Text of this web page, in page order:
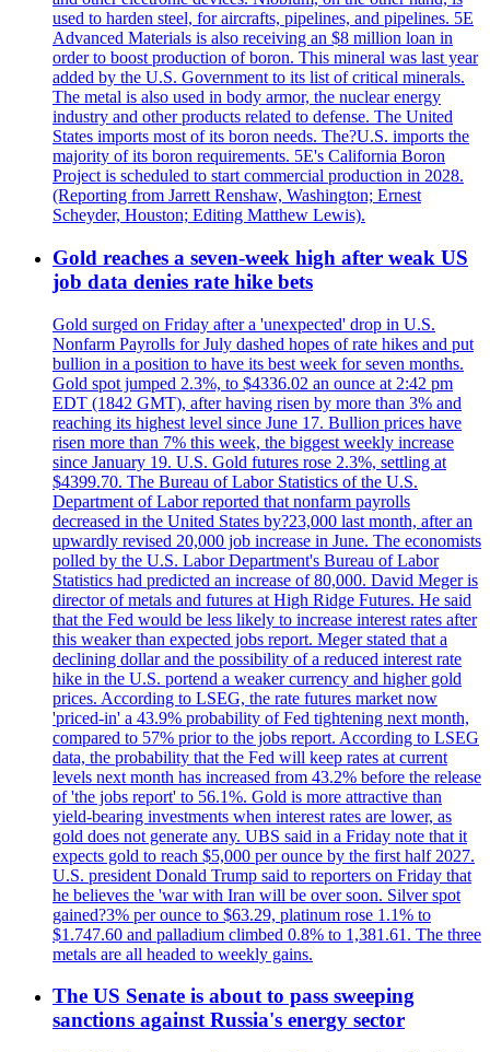
used to harden steel, for aircrafts, pipelines, and pipelines. 5E
Advanced Materials is also receiving an $8 million loan in
order to boost production of boron. This mineral was last year
added by the U.S. Government to its list of critical minerals.
The metal is also used in body armor, the nuclear energy
industry and other products related to defense. The United
States imports most of its boron needs. The?U.S. imports the
majority of its boron requirements. 5E's California Boron
Project is scheduled to start commercial production in 2028.
(Reporting from Jarrett Renshaw, Washington; Ernest
Scheyder, Houston; Editing Matthew Lewis).
Gold reaches a seven-week high after weak US
job data denies rate hike bets
Gold surged on Friday after a 'unexpected' drop in U.S.
Nonfarm Payrolls for July dashed hopes of rate hikes and put
bullion in a position to have its best week for seven months.
Gold spot jumped 2.3%, to $4336.02 an ounce at 2:42 pm
EDT (1842 GMT), after having risen by more than 3% and
reaching its highest level since June 17. Bullion prices have
risen more than 7% this week, the biggest weekly increase
since January 19. U.S. Gold futures rose 2.3%, settling at
$4399.70. The Bureau of Labor Statistics of the U.S.
Department of Labor reported that nonfarm payrolls
decreased in the United States by?23,000 last month, after an
upwardly revised 20,000 job increase in June. The economists
polled by the U.S. Labor Department's Bureau of Labor
Statistics had predicted an increase of 80,000. David Meger is
director of metals and futures at High Ridge Futures. He said
that the Fed would be less likely to increase interest rates after
this weaker than expected jobs report. Meger stated that a
declining dollar and the possibility of a reduced interest rate
hike in the U.S. portend a weaker currency and higher gold
prices. According to LSEG, the rate futures market now
'priced-in' a 43.9% probability of Fed tightening next month,
compared to 57% prior to the jobs report. According to LSEG
data, the probability that the Fed will keep rates at current
levels next month has increased from 43.2% before the release
of 'the jobs report' to 56.1%. Gold is more attractive than
yield-bearing investments when interest rates are lower, as
gold does not generate any. UBS said in a Friday note that it
expects gold to reach $5,000 per ounce by the first half 2027.
U.S. president Donald Trump said to reporters on Friday that
he believes the 'war with Iran will be over soon. Silver spot
gained?3% per ounce to $63.29, platinum rose 1.1% to
$1.747.60 and palladium climbed 0.8% to 1,381.61. The three
metals are all headed to weekly gains.
The US Senate is about to pass sweeping
sanctions against Russia's energy sector